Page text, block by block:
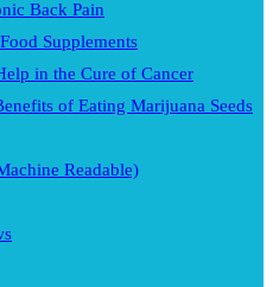
Back Pain
Supplements
in the Cure of Cancer
of Eating Marijuana Seeds
Readable)